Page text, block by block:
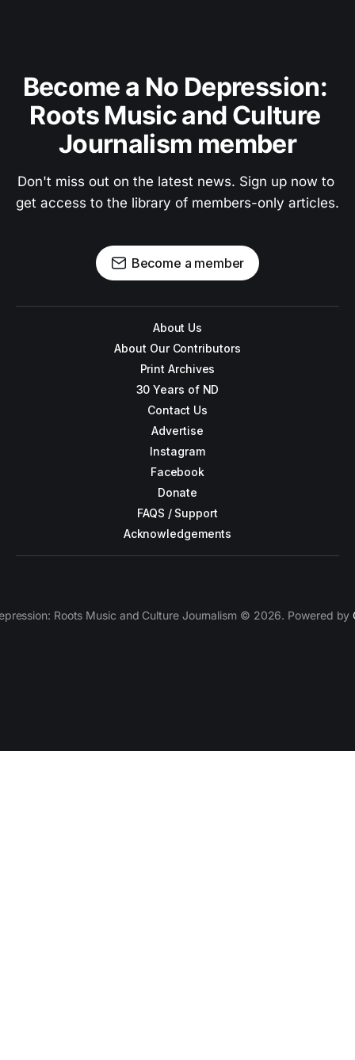
Become a No Depression:
Roots Music and Culture
Journalism member
Don't miss out on the latest news. Sign up now to
get access to the library of members-only articles.
Become a member
About Us
About Our Contributors
Print Archives
30 Years of ND
Contact Us
Advertise
Instagram
Facebook
Donate
FAQS / Support
Acknowledgements
Roots Music and Culture Journalism © 2026. Powered by